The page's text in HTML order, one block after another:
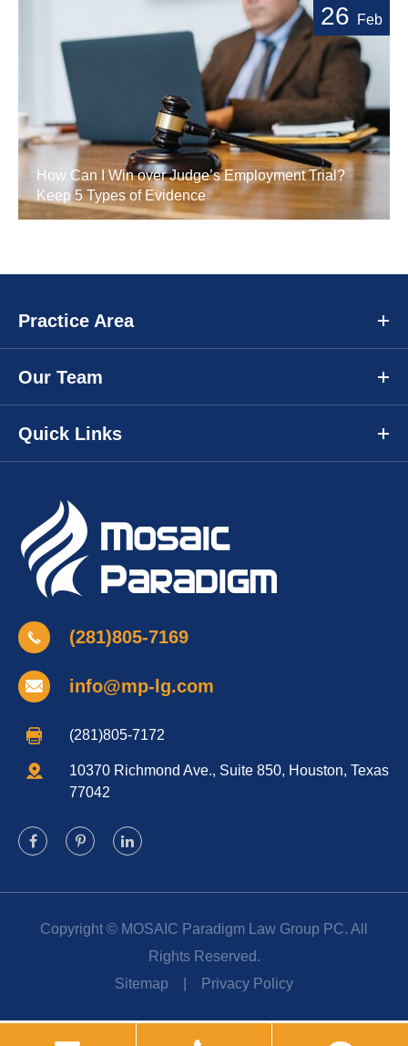
26 Feb
How Can I Win over Judge’s Employment Trial?
Keep 5 Types of Evidence
Practice Area
Our Team
Quick Links
(281)805-7169
info@mp-lg.com
(281)805-7172
10370 Richmond Ave., Suite 850, Houston, Texas
77042
Copyright © MOSAIC Paradigm Law Group PC. All
Rights Reserved.
Sitemap
Privacy Policy